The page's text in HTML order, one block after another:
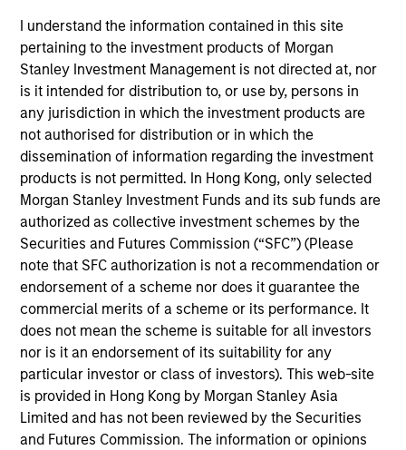
I understand the information contained in this site
pertaining to the investment products of Morgan
Stanley Investment Management is not directed at, nor
is it intended for distribution to, or use by, persons in
any jurisdiction in which the investment products are
not authorised for distribution or in which the
dissemination of information regarding the investment
products is not permitted. In Hong Kong, only selected
Morgan Stanley Investment Funds and its sub funds are
authorized as collective investment schemes by the
Securities and Futures Commission (“SFC”) (Please
note that SFC authorization is not a recommendation or
endorsement of a scheme nor does it guarantee the
commercial merits of a scheme or its performance. It
does not mean the scheme is suitable for all investors
nor is it an endorsement of its suitability for any
particular investor or class of investors). This web-site
is provided in Hong Kong by Morgan Stanley Asia
Limited and has not been reviewed by the Securities
and Futures Commission. The information or opinions
21 Years
Steven is a quantitative analyst for the Morgan
Stanley Alternative Investment Partners Hedge
Fund group, focusing on the quantitative analysis of
hedge funds and portable alpha portfolios. He
joined Morgan Stanley AIP in 2004 and has 21
years of industry experience. Prior to joining the
firm, Steven was a business development associate
at FMC Technologies. Previously, he was an
investment banker at UBS PaineWebber and a
nuclear engineer officer for the U.S. Navy
Submarine Force. Steven received a B.S. in
electrical engineering from the University of Illinois
at Urbana-Champaign and an M.B.A. from the Yale
School of Management. Steven is a Certified Public
Accountant and holds the Chartered Financial
Analyst designation.